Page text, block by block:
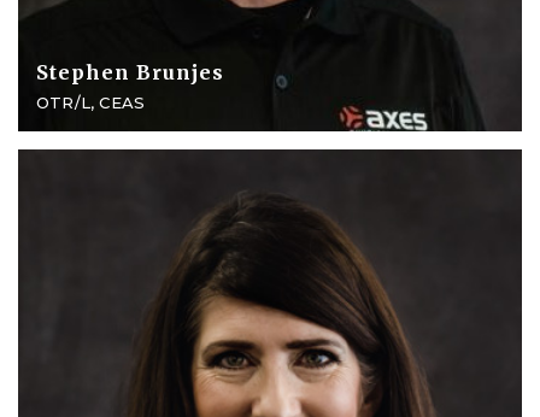
Stephen Brunjes
OTR/L, CEAS